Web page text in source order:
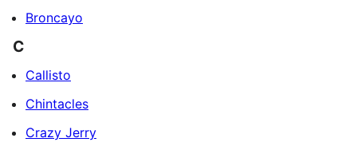
Broncayo
C
Callisto
Chintacles
Crazy Jerry